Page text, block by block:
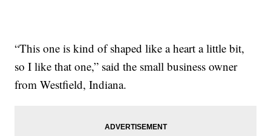
“This one is kind of shaped like a heart a little bit,
so I like that one,” said the small business owner
from Westfield, Indiana.